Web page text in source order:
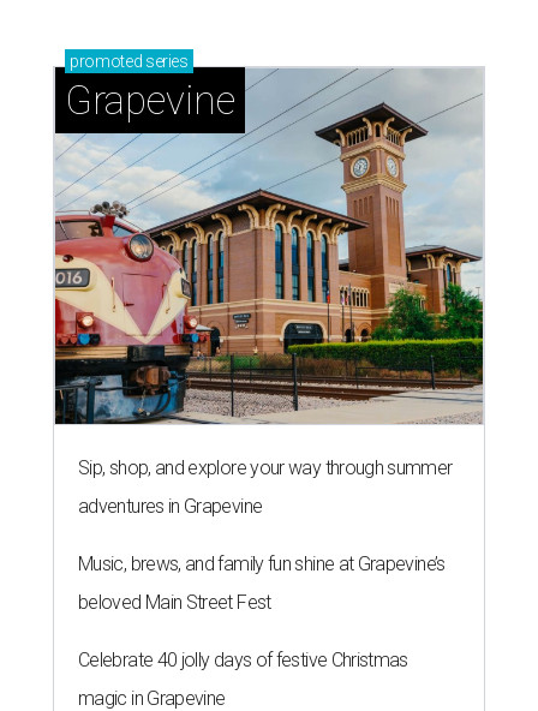
promoted series
Grapevine
Sip, shop, and explore your way through summer
adventures in Grapevine
Music, brews, and family fun shine at Grapevine’s
beloved Main Street Fest
Celebrate 40 jolly days of festive Christmas
magic in Grapevine